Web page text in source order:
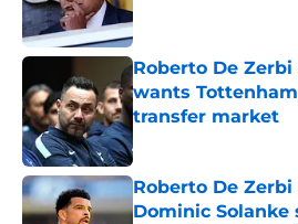
Roberto De
wants
transfer market
Published by on Invalid
Roberto De
Dominic